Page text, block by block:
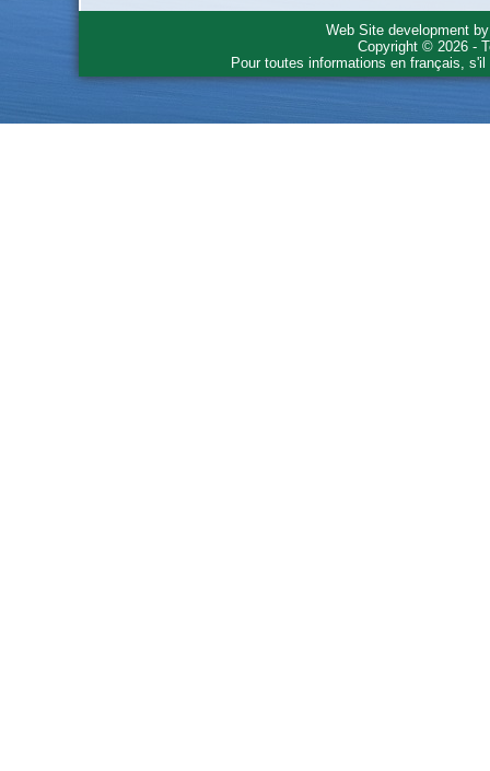
Web Site development
Copyright © 2026 -
Pour toutes informations en français,